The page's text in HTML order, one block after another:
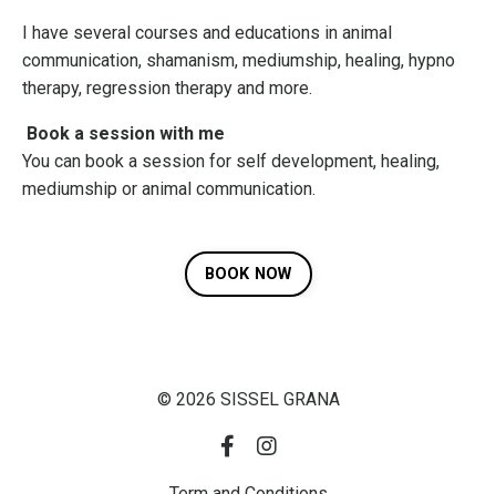
I have several courses and educations in animal
communication, shamanism, mediumship, healing, hypno
therapy, regression therapy and more.
Book a session with me
You can book a session for self development, healing,
mediumship or animal communication.
BOOK NOW
© 2026 SISSEL GRANA